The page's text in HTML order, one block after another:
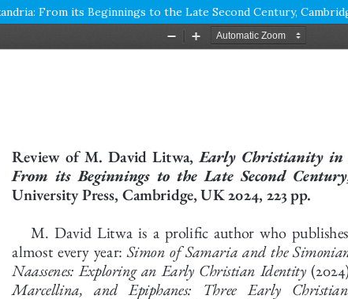
From its Beginnings to the Late Second Century,